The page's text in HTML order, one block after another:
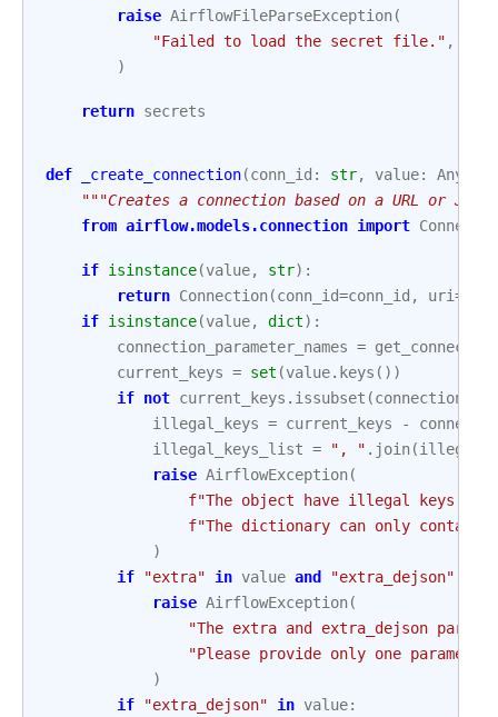
raise AirflowFileParseException(
"Failed to load the secret file." ,
)
return secrets
def _create_connection(conn_id : str, value: Any
"""Creates a connection based on a URL or
from airflow.models.connection import
if isinstance(value, str):
return Connection(conn_id=conn_id , uri=
if isinstance(value, dict):
connection_parameter_names =
current_keys = set (value. keys ())
if not current_keys . issubset (
illegal_keys = current_keys -
illegal_keys_list = ", " . join(
raise AirflowException(
f"The object have illegal keys:
f"The dictionary can only
)
if
"extra" in value and "extra_dejson"
raise AirflowException(
"The extra and extra_dejson
"Please provide only one
)
if
"extra_dejson" in value: